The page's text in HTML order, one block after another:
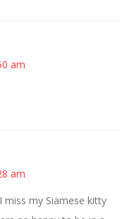
am
am
miss my Siamese kitty